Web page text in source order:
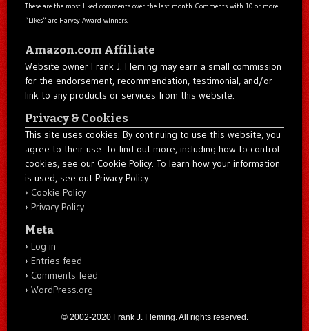
These are the most liked comments over the last month. Comments with 10 or more
“Likes” are Harvey Award winners.
Amazon.com Affiliate
Website owner Frank J. Fleming may earn a small commission
for the endorsement, recommendation, testimonial, and/or
link to any products or services from this website.
Privacy & Cookies
This site uses cookies. By continuing to use this website, you
agree to their use. To find out more, including how to control
cookies, see our Cookie Policy. To learn how your information
is used, see out Privacy Policy.
Cookie Policy
Privacy Policy
Meta
Log in
Entries feed
Comments feed
WordPress.org
© 2002-2020 Frank J. Fleming. All rights reserved.